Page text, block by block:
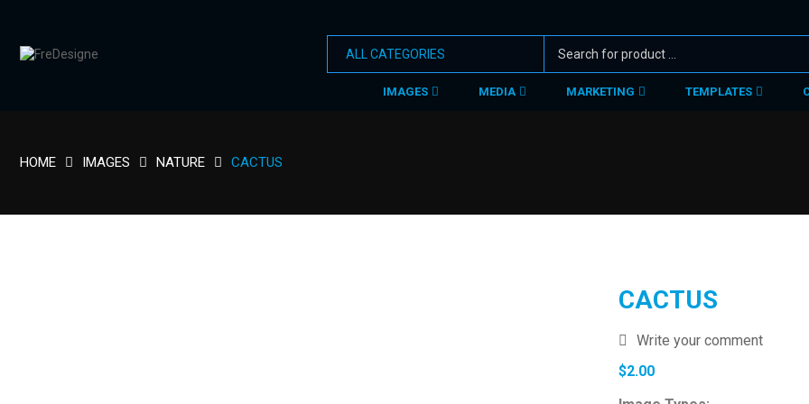
IMAGES MEDIA MARKETING TEMPLATES
HOME IMAGES NATURE CACTUS
CACTUS
Write your comment
$2.00